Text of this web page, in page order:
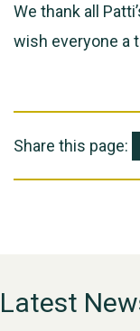
We thank all
wish everyone a
Share this page:
Latest